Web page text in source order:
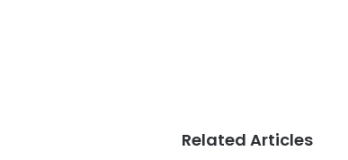
Related Articles